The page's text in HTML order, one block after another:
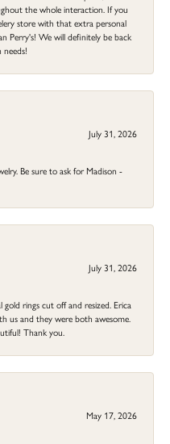
the whole interaction. If you
store with that extra personal
Perry's! We will definitely be back
needs!
July 31, 2026
Be sure to ask for Madison -
July 31, 2026
rings cut off and resized. Erica
us and they were both awesome.
Thank you.
May 17, 2026